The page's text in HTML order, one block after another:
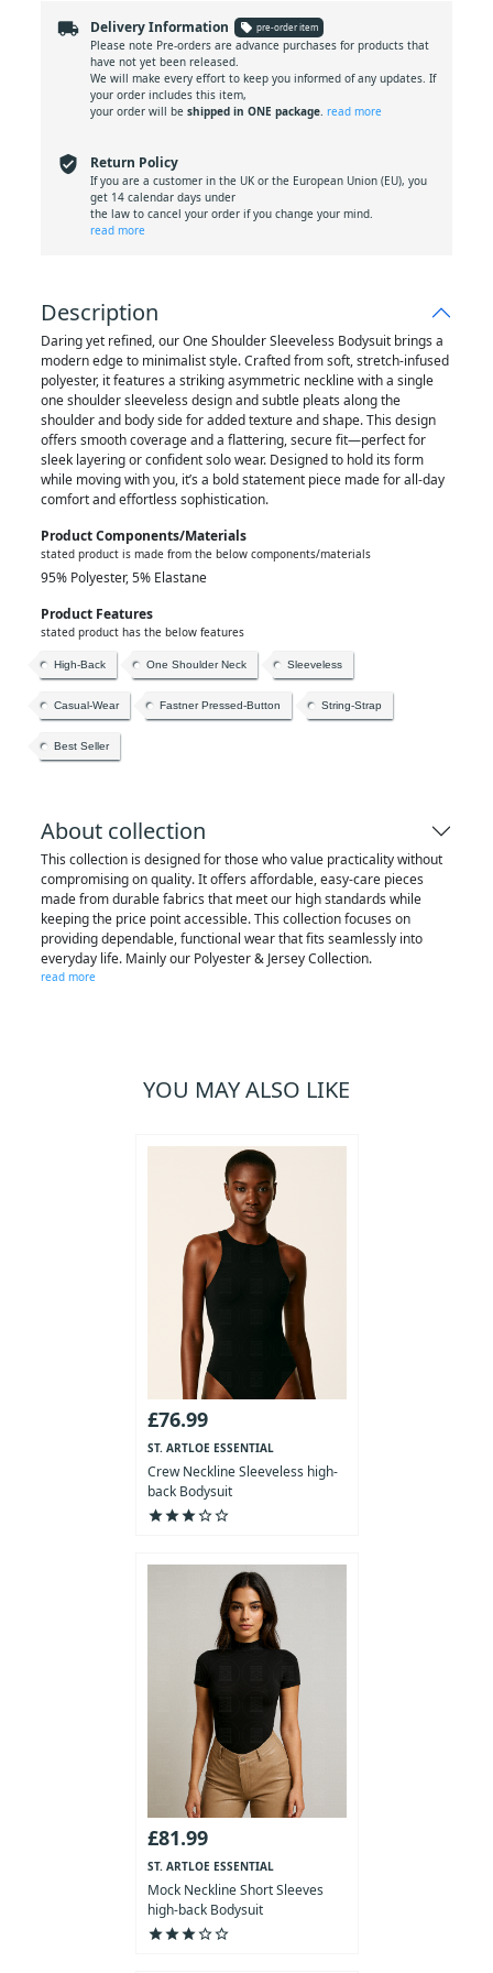
local_shipping Delivery Information local_offer pre-order item
Please note Pre-orders are advance purchases for products that
have not yet been released.
We will make every effort to keep you informed of any updates. If
your order includes this item,
your order will be shipped in ONE package read more
verified_user Return Policy
If you are a customer in the UK or the European Union (EU), you
get 14 calendar days under
the law to cancel your order if you change your mind.
read more
Description
Daring yet refined, our One Shoulder Sleeveless Bodysuit brings a
modern edge to minimalist style. Crafted from soft, stretch-infused
polyester, it features a striking asymmetric neckline with a single
one shoulder sleeveless design and subtle pleats along the
shoulder and body side for added texture and shape. This design
offers smooth coverage and a flattering, secure fit—perfect for
sleek layering or confident solo wear. Designed to hold its form
while moving with you, it’s a bold statement piece made for all-day
comfort and effortless sophistication.
Product Components/materials
stated product is made from the below components/materials
95% Polyester, 5% Elastane
Product Features
stated product has the below features
High-Back One Shoulder Neck Sleeveless
Casual-Wear Fastner Pressed-Button String-Strap
Best Seller
About collection
This collection is designed for those who value practicality without
compromising on quality. It offers affordable, easy-care pieces
made from durable fabrics that meet our high standards while
keeping the price point accessible. This collection focuses on
providing dependable, functional wear that fits seamlessly into
everyday life. Mainly our Polyester & Jersey Collection.
read more
YOU MAY ALSO LIKE
£76.99
ST. ARTLOE ESSENTIAL
COLLECTION
Crew Neckline Sleeveless high-
back Bodysuit
starstarstarstar_outlinestar_outline
£81.99
ST. ARTLOE ESSENTIAL
COLLECTION
Mock Neckline Short Sleeves
high-back Bodysuit
starstarstarstar_outlinestar_outline